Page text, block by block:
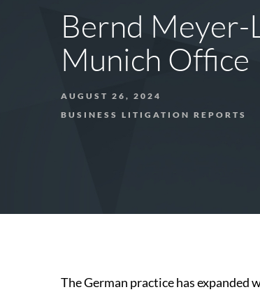
Bernd Meyer-
Munich Office
AUGUST 26, 2024
BUSINESS LITIGATION REPORTS
The German practice has